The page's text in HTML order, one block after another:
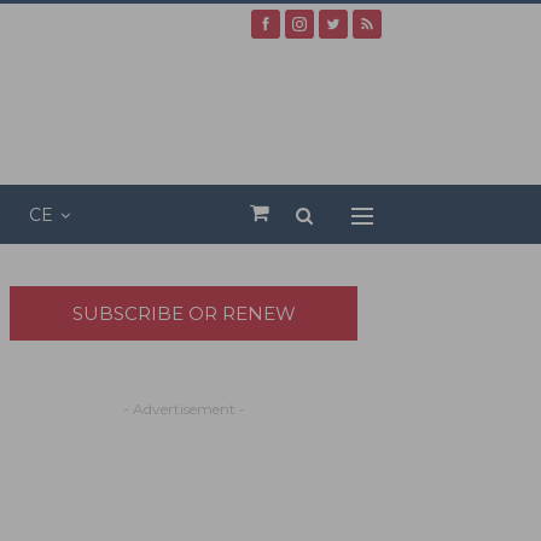
CE
SUBSCRIBE OR RENEW
- Advertisement -